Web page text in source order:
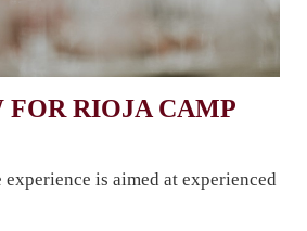
FOR RIOJA CAMP
is aimed at experienced